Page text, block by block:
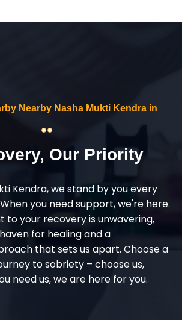
Nearby Nasha Mukti Kendra in
Our Priority
Kendra, we stand by you every
you need support, we're here.
to your recovery is unwavering,
for healing and a
that sets us apart. Choose a
to sobriety – choose us,
need us, we are here for you.